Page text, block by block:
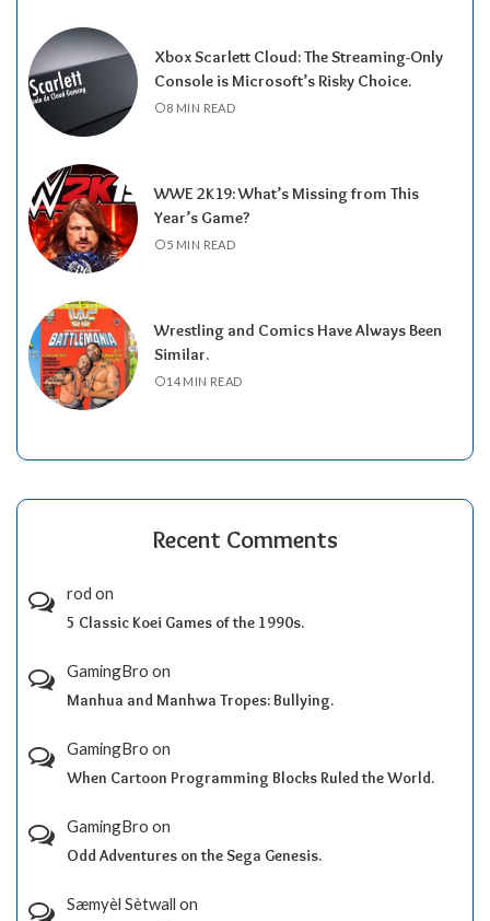
Xbox Scarlett Cloud: The Streaming-Only
Console is Microsoft’s Risky Choice.
8 MIN READ
WWE 2K19: What’s Missing from This
Year’s Game?
5 MIN READ
Wrestling and Comics Have Always Been
Similar.
14 MIN READ
Recent Comments
rod on
5 Classic Koei Games of the 1990s.
GamingBro on
Manhua and Manhwa Tropes: Bullying.
GamingBro on
When Cartoon Programming Blocks Ruled the World.
GamingBro on
Odd Adventures on the Sega Genesis.
Sæmyèl Sètwall on